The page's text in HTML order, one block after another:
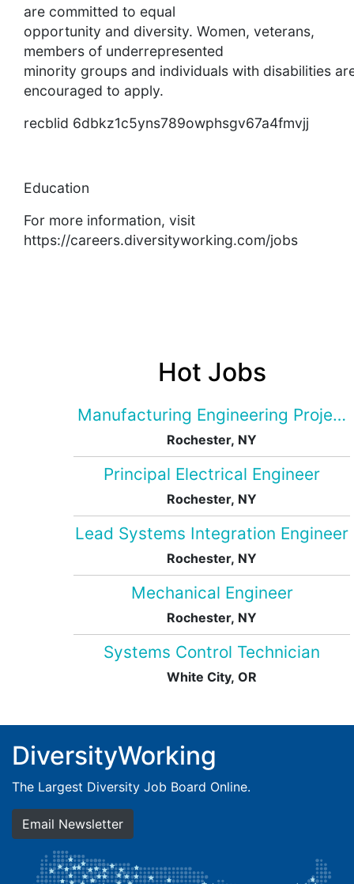
are committed to equal
opportunity and diversity. Women, veterans,
members of underrepresented
minority groups and individuals with disabilities
encouraged to apply.
recblid 6dbkz1c5yns789owphsgv67a4fmvjj
Education
For more information, visit
https://careers.diversityworking.com/jobs
Hot Jobs
Manufacturing Engineering Project
Rochester, NY
Principal Electrical Engineer
Rochester, NY
Lead Systems Integration Engineer
Rochester, NY
Mechanical Engineer
Rochester, NY
Systems Control Technician
White City, OR
DiversityWorking
The Largest Diversity Job Board Online.
Email Newsletter